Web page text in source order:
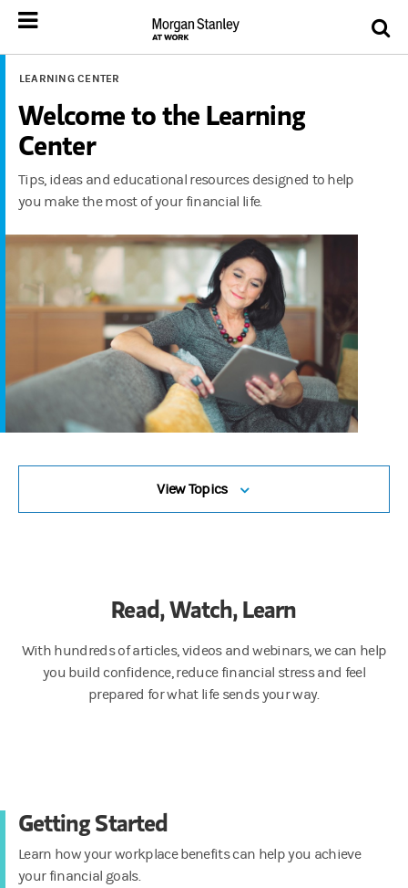
LEARNING CENTER
Welcome to the Learning
Center
Tips, ideas and educational resources designed to help
you make the most of your financial life.
View Topics
Read, Watch, Learn
With hundreds of articles, videos and webinars, we can help
you build confidence, reduce financial stress and feel
prepared for what life sends your way.
Getting Started
Learn how your workplace benefits can help you achieve
your financial goals.